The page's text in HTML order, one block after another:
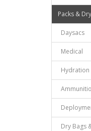
Packs &
Daysacs
Medical
Hydration
Dry Bags